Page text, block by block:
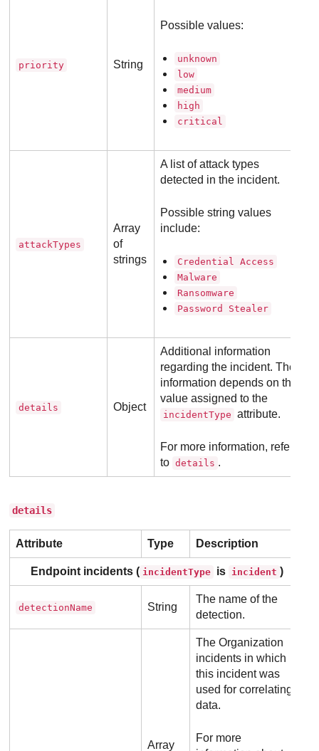
priority String
Possible values:
unknown
low
medium
high
critical
attackTypes
Array
of
strings
A list of attack types
detected in the incident.
Possible string values
include:
Credential Access
Malware
Ransomware
Password Stealer
details Object
Additional information
regarding the incident. The
information depends on the
value assigned to the
incidentType attribute.
For more information, refer
to details .
details
Attribute Type Description
Endpoint incidents ( incidentType is incident )
detectionName String
The name of the
detection.
Array
The Organization
incidents in which
this incident was
used for correlating
data.
For more